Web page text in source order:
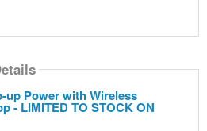
up Power with Wireless
- LIMITED TO STOCK ON